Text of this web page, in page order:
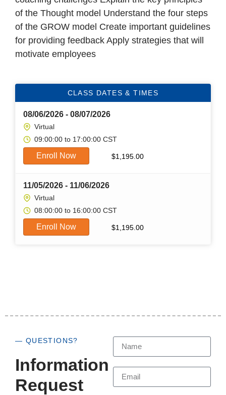
of the Thought model Understand the four steps
of the GROW model Create important guidelines
for providing feedback Apply strategies that will
motivate employees
CLASS DATES & TIMES
08/06/2026 - 08/07/2026
Virtual
09:00:00 to 17:00:00 CST
Enroll Now $1,195.00
11/05/2026 - 11/06/2026
Virtual
08:00:00 to 16:00:00 CST
Enroll Now $1,195.00
— QUESTIONS?
Information
Request